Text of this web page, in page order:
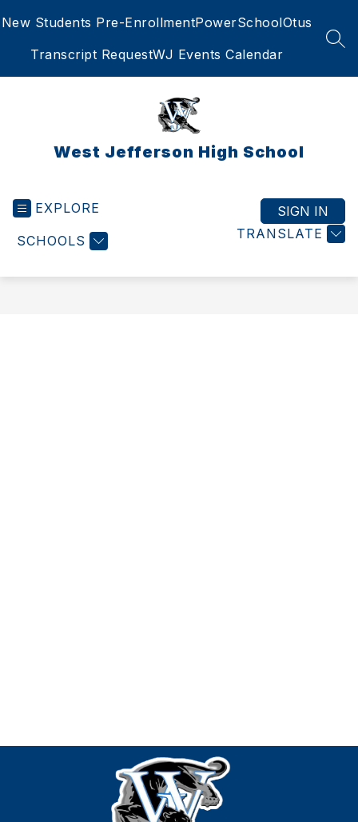
to
New Students Pre-EnrollmentPowerSchoolOtus
Transcript RequestWJ Events Calendar
West Jefferson High School
EXPLORE
SCHOOLS TRANSLATE
SIGN IN